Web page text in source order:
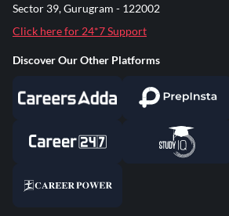
Sector 39, Gurugram - 122002
Click here for 24*7 Support
Discover Our Other Platforms